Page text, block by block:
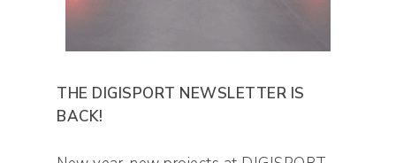
THE DIGISPORT NEWSLETTER IS
BACK!